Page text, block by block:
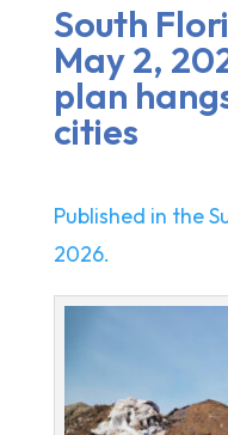
South
May 2,
plan
cities
Published in the
2026.